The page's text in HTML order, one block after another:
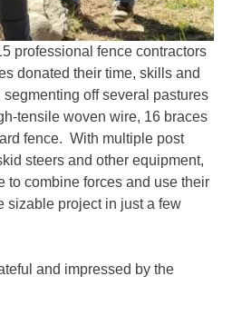
professional fence contractors
donated their time, skills and
off several pastures
tensile woven wire, 16 braces
fence. With multiple post
steers and other equipment,
to combine forces and use their
sizable project in just a few
and impressed by the